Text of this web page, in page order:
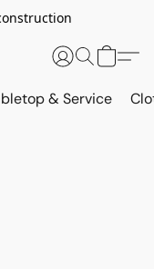
& Service